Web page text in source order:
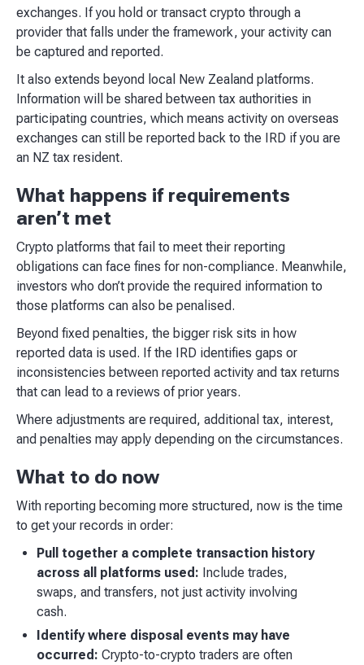
exchanges. If you hold or transact crypto through a
provider that falls under the framework, your activity can
be captured and reported.
It also extends beyond local New Zealand platforms.
Information will be shared between tax authorities in
participating countries, which means activity on overseas
exchanges can still be reported back to the IRD if you are
an NZ tax resident.
What happens if requirements
aren’t met
Crypto platforms that fail to meet their reporting
obligations can face fines for non-compliance. Meanwhile,
investors who don’t provide the required information to
those platforms can also be penalised.
Beyond fixed penalties, the bigger risk sits in how
reported data is used. If the IRD identifies gaps or
inconsistencies between reported activity and tax returns
that can lead to a reviews of prior years.
Where adjustments are required, additional tax, interest,
and penalties may apply depending on the circumstances.
What to do now
With reporting becoming more structured, now is the time
to get your records in order:
Pull together a complete transaction history
across all platforms used: Include trades,
swaps, and transfers, not just activity involving
cash.
Identify where disposal events may have
occurred: Crypto-to-crypto traders are often